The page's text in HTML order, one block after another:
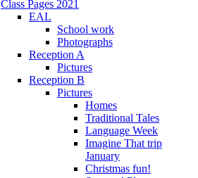
Class Pages 2021
EAL
School work
Photographs
Reception A
Pictures
Reception B
Pictures
Homes
Traditional Tales
Language Week
Imagine That trip
January
Christmas fun!